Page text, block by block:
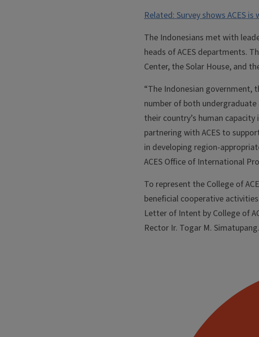
Related: Survey shows ACES
The Indonesians met with
heads of ACES departments.
Center, the Solar House, and
“The Indonesian government,
number of both
their country’s human
partnering with ACES to
in developing region-
ACES Office of International
To represent the College of
beneficial cooperative
Letter of Intent by College of
Rector Ir. Togar M. Simatupang.